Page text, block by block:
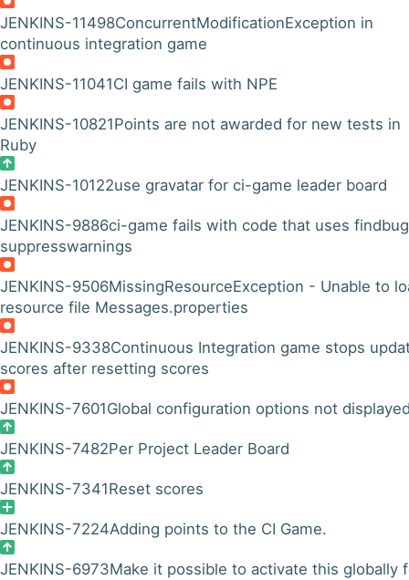
JENKINS-11498ConcurrentModificationException in
continuous integration game
JENKINS-11041CI game fails with NPE
JENKINS-10821Points are not awarded for new tests in
Ruby
JENKINS-10122use gravatar for ci-game leader board
JENKINS-9886ci-game fails with code that uses
suppresswarnings
JENKINS-9506MissingResourceException - Unable to
resource file Messages.properties
JENKINS-9338Continuous Integration game stops
scores after resetting scores
JENKINS-7601Global configuration options not
JENKINS-7482Per Project Leader Board
JENKINS-7341Reset scores
JENKINS-7224Adding points to the CI Game.
JENKINS-6973Make it possible to activate this globally